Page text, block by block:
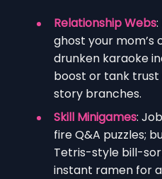
Relationship Webs
ghost your mom’s
drunken karaoke
boost or tank trust
story branches.
Skill Minigames:
fire Q&A puzzles;
Tetris-style bill-
instant ramen for